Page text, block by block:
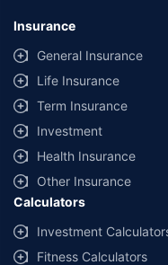
Insurance
General Insurance
Life Insurance
Term Insurance
Investment
Health Insurance
Other Insurance
Calculators
Investment
Fitness Calculators